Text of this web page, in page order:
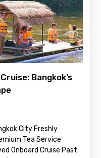
Bangkok’s
City Freshly
Tea Service
Onboard Cruise Past